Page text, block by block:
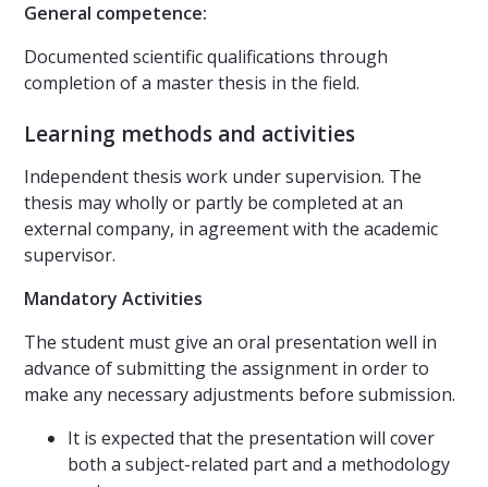
General competence:
Documented scientific qualifications through
completion of a master thesis in the field.
Learning methods and activities
Independent thesis work under supervision. The
thesis may wholly or partly be completed at an
external company, in agreement with the academic
supervisor.
Mandatory Activities
The student must give an oral presentation well in
advance of submitting the assignment in order to
make any necessary adjustments before submission.
It is expected that the presentation will cover
both a subject-related part and a methodology